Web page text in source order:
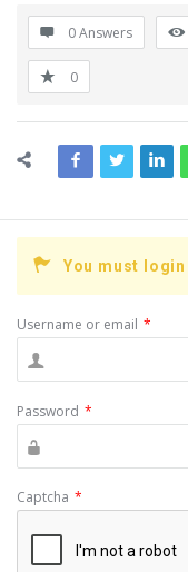
0 Answers
0
You must
Username or email *
Password *
Captcha *